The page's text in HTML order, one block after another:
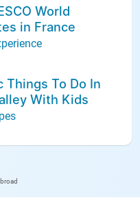
World
in France
Things To Do In
With Kids